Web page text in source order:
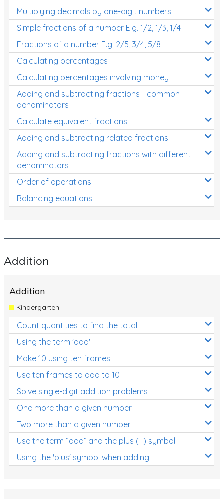
Multiplying decimals by one-digit numbers
Simple fractions of a number E.g. 1/2, 1/3, 1/4
Fractions of a number E.g. 2/5, 3/4, 5/8
Calculating percentages
Calculating percentages involving money
Adding and subtracting fractions - common
denominators
Calculate equivalent fractions
Adding and subtracting related fractions
Adding and subtracting fractions with different
denominators
Order of operations
Balancing equations
Addition
Addition
Kindergarten
Count quantities to find the total
Using the term 'add'
Make 10 using ten frames
Use ten frames to add to 10
Solve single-digit addition problems
One more than a given number
Two more than a given number
Use the term “add” and the plus (+) symbol
Using the 'plus' symbol when adding